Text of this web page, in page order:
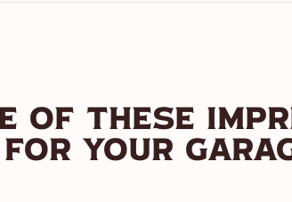
Of These
Your